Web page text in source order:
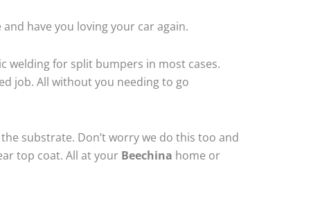
have you loving your car again.
welding for split bumpers in most cases.
job. All without you needing to go
substrate. Don’t worry we do this too and
top coat. All at your Beechina home or